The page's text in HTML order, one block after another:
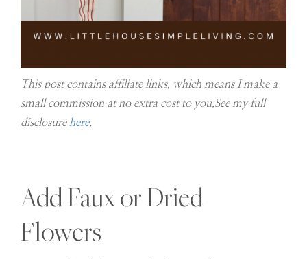
This post contains affiliate links, which means I make a
small commission at no extra cost to you.See my full
disclosure here.
Add Faux or Dried
Flowers